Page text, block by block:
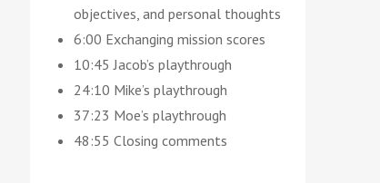
objectives, and personal thoughts
6:00 Exchanging mission scores
10:45 Jacob’s playthrough
24:10 Mike’s playthrough
37:23 Moe’s playthrough
48:55 Closing comments